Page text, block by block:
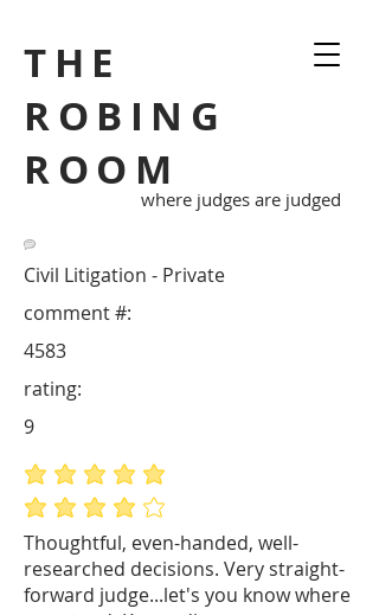
THE
ROBING
ROOM
where judges are judged
Civil Litigation - Private
Thoughtful, even-handed, well-
researched decisions. Very straight-
forward judge...let's you know where
4583
comment #:
average rating is 5 out of 5
average rating is 4 out of 5
rating:
9